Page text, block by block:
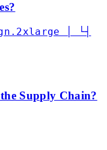
│ └┤
Supply Chain?